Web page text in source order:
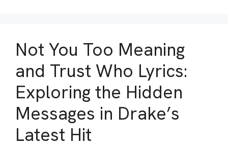
Not You Too Meaning
and Trust Who Lyrics:
Exploring the Hidden
Messages in Drake’s
Latest Hit